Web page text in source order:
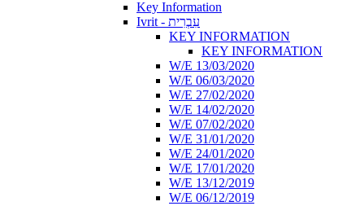
Key Information
Ivrit - עִבְרִית
KEY INFORMATION
KEY INFORMATION
W/E 13/03/2020
W/E 06/03/2020
W/E 27/02/2020
W/E 14/02/2020
W/E 07/02/2020
W/E 31/01/2020
W/E 24/01/2020
W/E 17/01/2020
W/E 13/12/2019
W/E 06/12/2019